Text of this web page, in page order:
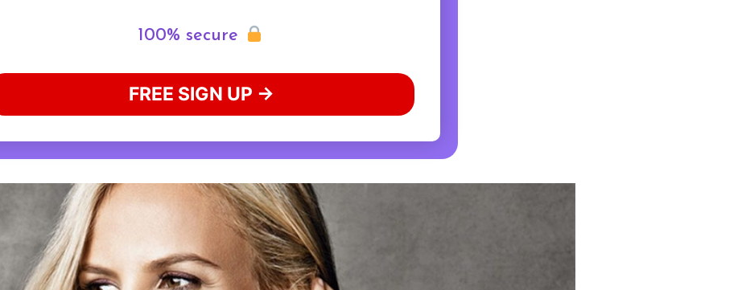
100% secure
FREE SIGN UP →